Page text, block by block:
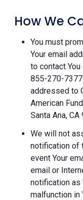
How We
You must
Your email
to contact
855-270-
addressed to
American
Santa Ana, CA
We will not
notification of
event Your
email or
notification as
malfunction in